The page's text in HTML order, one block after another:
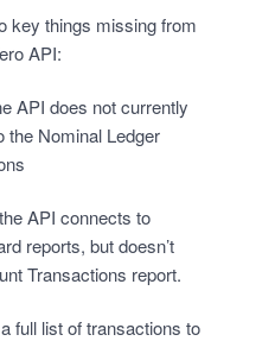
key things missing from
API:
API does not currently
the Nominal Ledger
API connects to
reports, but doesn’t
Transactions report.
full list of transactions to